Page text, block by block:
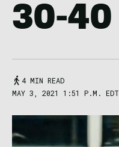
30-40
4 MIN READ
MAY 3, 2021 1:51 P.M. EDT